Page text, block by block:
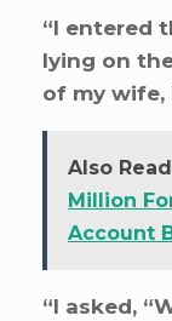
“I entered
lying on
of my wife,
Also
Million
Account
“I asked,